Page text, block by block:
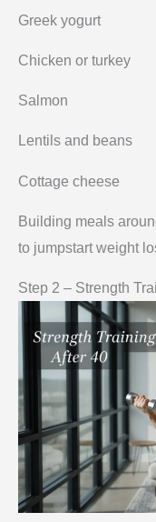
Greek yogurt
Chicken or turkey
Salmon
Lentils and beans
Cottage cheese
Building meals
to jumpstart weight
Step 2 – Strength